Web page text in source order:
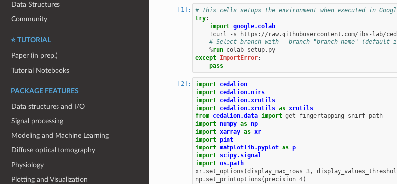
Data Structures
Community
⭐ TUTORIAL
Paper (in prep.)
Tutorial Notebooks
PACKAGE FEATURES
Data structures and I/O
Signal processing
Modeling and Machine Learning
Diffuse optical tomography
Physiology
Plotting and Visualization
# This cells setups the environment when executed in
try:
import google.colab
! curl -s https://raw.githubusercontent.com/ibs-lab/
# Select branch with --branch "branch name" (default
%run
except ImportError:
pass
import cedalion
import cedalion.nirs
import cedalion.xrutils
import cedalion.xrutils as xrutils
from cedalion.data import get_fingertapping_snirf_path
import numpy as np
import xarray as xr
import pint
import matplotlib.pyplot as p
import scipy.signal
import os.path
xr . set_options (display_max_rows=3,
np . set_printoptions ( precision=4)